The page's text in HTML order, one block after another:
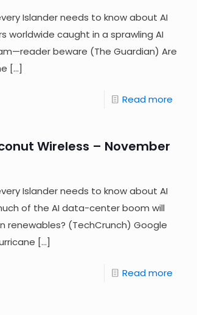
Islander needs to know about AI
worldwide caught in a sprawling AI
beware (The Guardian) Are
[…]
Read more
Wireless – November
Islander needs to know about AI
of the AI data-center boom will
renewables? (TechCrunch) Google
[…]
Read more